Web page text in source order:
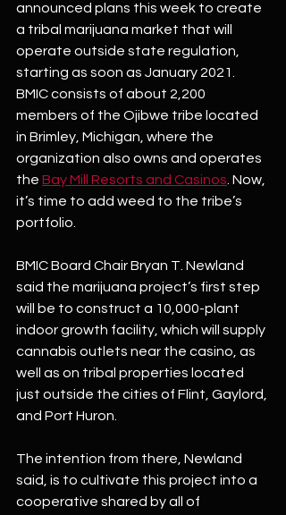
announced plans this week to create
a tribal marijuana market that will
operate outside state regulation,
starting as soon as January 2021.
BMIC consists of about 2,200
members of the Ojibwe tribe located
in Brimley, Michigan, where the
organization also owns and operates
the Bay Mill Resorts and Casinos. Now,
it’s time to add weed to the tribe’s
portfolio.
BMIC Board Chair Bryan T. Newland
said the marijuana project’s first step
will be to construct a 10,000-plant
indoor growth facility, which will supply
cannabis outlets near the casino, as
well as on tribal properties located
just outside the cities of Flint, Gaylord,
and Port Huron.
The intention from there, Newland
said, is to cultivate this project into a
cooperative shared by all of